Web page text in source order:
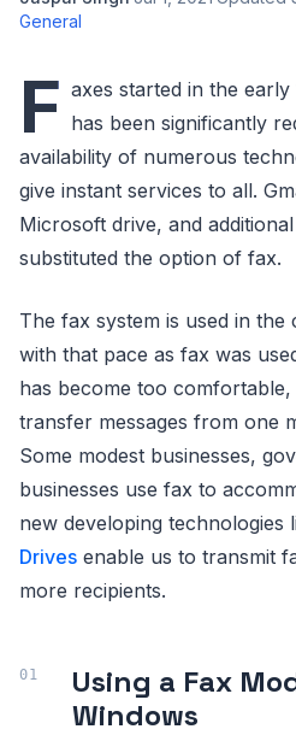
General
F axes started in the
has been significantly
availability of numerous
give instant services to all.
Microsoft drive, and
substituted the option of fax.
The fax system is used in
with that pace as fax was
has become too
transfer messages from one
Some modest businesses,
businesses use fax to
new developing technologies
Drives enable us to transmit
more recipients.
Using a Fax
Windows